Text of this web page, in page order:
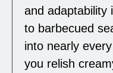
and adaptability
to barbecued
into nearly
you relish